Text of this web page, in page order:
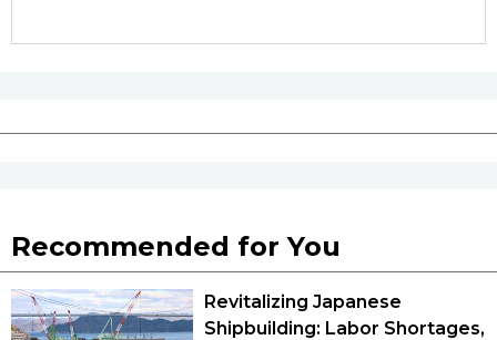
Recommended for You
Revitalizing Japanese
Shipbuilding: Labor Shortages,